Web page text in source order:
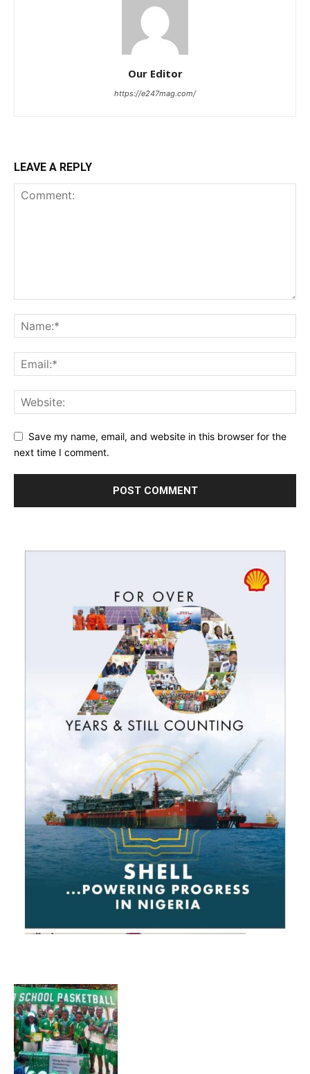
Our Editor
https://e247mag.com/
LEAVE A REPLY
Save my name, email, and website in this browser for the
next time I comment.